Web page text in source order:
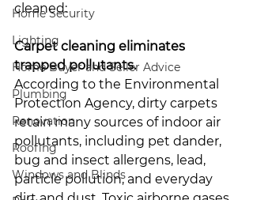
Home Security
Lighting
Home Buyer and Seller Advice
Plumbing
Renovation
Roofing
Windows and Blinds
cleaned:
Carpet cleaning eliminates
trapped pollutants.
According to the Environmental
Protection Agency, dirty carpets
retain many sources of indoor air
pollutants, including pet dander,
bug and insect allergens, lead,
particle pollution, and everyday